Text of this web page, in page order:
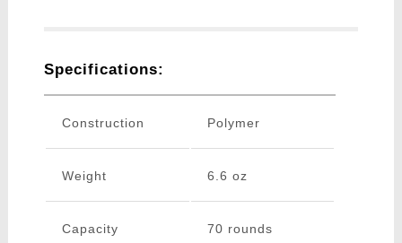
Specifications:
Construction Polymer
Weight 6.6 oz
Capacity 70 rounds